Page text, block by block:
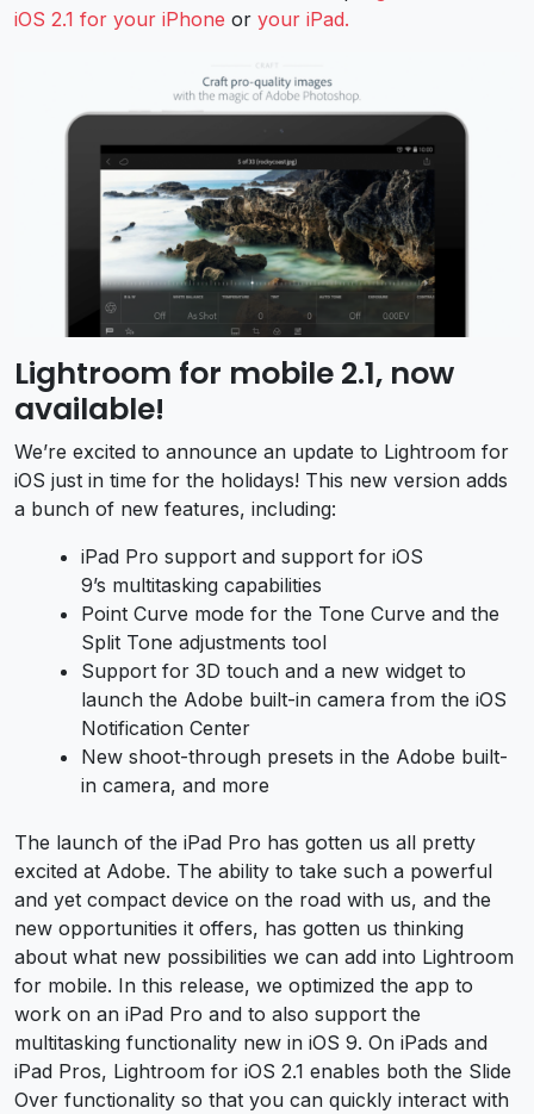
iOS 2.1 for your iPhone or your iPad.
Lightroom for mobile 2.1, now
available!
We’re excited to announce an update to Lightroom for
iOS just in time for the holidays! This new version adds
a bunch of new features, including:
iPad Pro support and support for iOS
9’s multitasking capabilities
Point Curve mode for the Tone Curve and the
Split Tone adjustments tool
Support for 3D touch and a new widget to
launch the Adobe built-in camera from the iOS
Notification Center
New shoot-through presets in the Adobe built-
in camera, and more
The launch of the iPad Pro has gotten us all pretty
excited at Adobe. The ability to take such a powerful
and yet compact device on the road with us, and the
new opportunities it offers, has gotten us thinking
about what new possibilities we can add into Lightroom
for mobile. In this release, we optimized the app to
work on an iPad Pro and to also support the
multitasking functionality new in iOS 9. On iPads and
iPad Pros, Lightroom for iOS 2.1 enables both the Slide
Over functionality so that you can quickly interact with